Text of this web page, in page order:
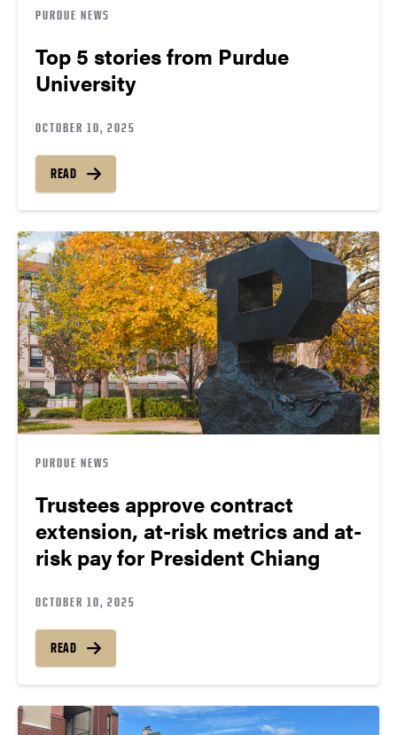
PURDUE NEWS
Top 5 stories from Purdue
University
OCTOBER 10, 2025
READ
PURDUE NEWS
Trustees approve contract
extension, at-risk metrics and at-
risk pay for President Chiang
OCTOBER 10, 2025
READ